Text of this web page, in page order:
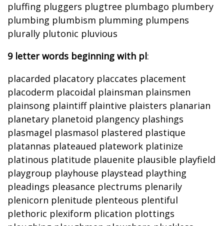
pluffing pluggers plugtree plumbago plumbery
plumbing plumbism plumming plumpens
plurally plutonic pluvious
9 letter words beginning with pl:
placarded placatory placcates placement
placoderm placoidal plainsman plainsmen
plainsong plaintiff plaintive plaisters planarian
planetary planetoid plangency plashings
plasmagel plasmasol plastered plastique
platannas plateaued platework platinize
platinous platitude plauenite plausible playfield
playgroup playhouse playstead plaything
pleadings pleasance plectrums plenarily
plenicorn plenitude plenteous plentiful
plethoric plexiform plication plottings